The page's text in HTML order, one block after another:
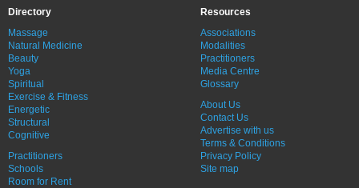
Directory
Massage
Natural Medicine
Beauty
Yoga
Spiritual
Exercise & Fitness
Energetic
Structural
Cognitive
Practitioners
Schools
Room for Rent
Resources
Associations
Modalities
Practitioners
Media Centre
Glossary
About Us
Contact Us
Advertise with us
Terms & Conditions
Privacy Policy
Site map